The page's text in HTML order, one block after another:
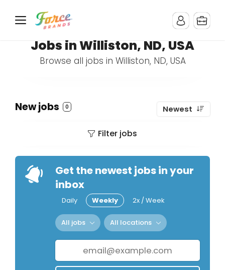
Jobs in Williston, ND, USA
Browse all jobs in Williston, ND, USA
New jobs 0 Newest
Filter jobs
Get the newest jobs in your
inbox
Daily Weekly 2x / Week
All jobs All locations